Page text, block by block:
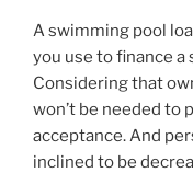
A swimming pool
you use to finance
Considering that
won’t be needed to
acceptance. And
inclined to be